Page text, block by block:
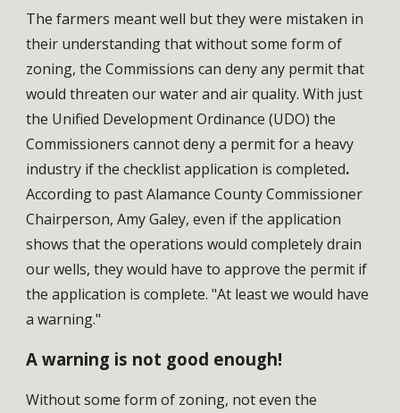
The farmers meant well but they were mistaken in
their understanding that without some form of
zoning, the Commissions can deny any permit that
would threaten our water and air quality. With just
the Unified Development Ordinance (UDO) the
Commissioners cannot deny a permit for a heavy
industry if the checklist application is completed.
According to past Alamance County Commissioner
Chairperson, Amy Galey, even if the application
shows that the operations would completely drain
our wells, they would have to approve the permit if
the application is complete. "At least we would have
a warning."
A warning is not good enough!
Without some form of zoning, not even the